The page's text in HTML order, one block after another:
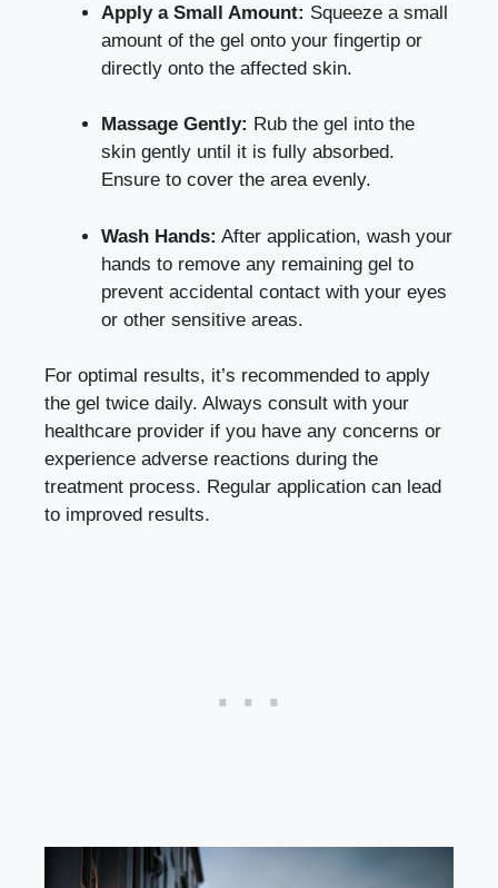
Apply a Small Amount: Squeeze a small
amount of the gel onto your fingertip or
directly onto the affected skin.
Massage Gently: Rub the gel into the
skin gently until it is fully absorbed.
Ensure to cover the area evenly.
Wash Hands: After application, wash your
hands to remove any remaining gel to
prevent accidental contact with your eyes
or other sensitive areas.
For optimal results, it’s recommended to apply
the gel twice daily. Always consult with your
healthcare provider if you have any concerns or
experience adverse reactions during the
treatment process. Regular application can lead
to improved results.